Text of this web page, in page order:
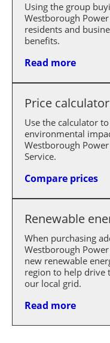
Using the group
Westborough
residents and
benefits.
Read more
Price calculator
Use the calculator
environmental
Westborough
Service.
Compare prices
Renewable
When purchasing
Westborough
new renewable
region to help drive
our local grid.
Read more